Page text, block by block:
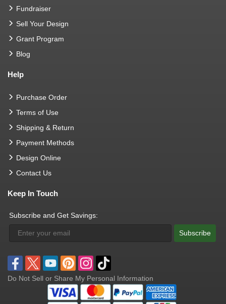
Fundraiser
Sell Your Design
Grant Program
Blog
Help
Purchase Order
Terms of Use
Shipping & Return
Payment Methods
Design Online
Contact Us
Keep In Touch
Subscribe and Get Savings:
Subscribe
Do Not Sell or Share My Personal Information